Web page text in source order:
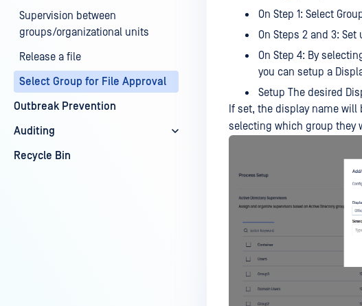
Supervision between
groups/organizational units
Release a file
Select Group for File Approval
Outbreak Prevention
Auditing
Recycle Bin
On Step 1: Select
On Steps 2 and 3:
On Step 4: By
you can setup a
Setup The desired
If set, the display name
selecting which group they